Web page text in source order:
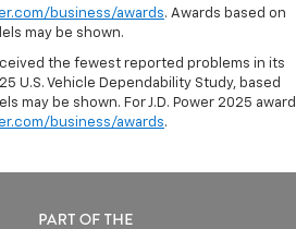
business/awards. Awards based on
may be shown.
the fewest reported problems in its
U.S. Vehicle Dependability Study, based
may be shown. For J.D. Power 2025 award
business/awards.